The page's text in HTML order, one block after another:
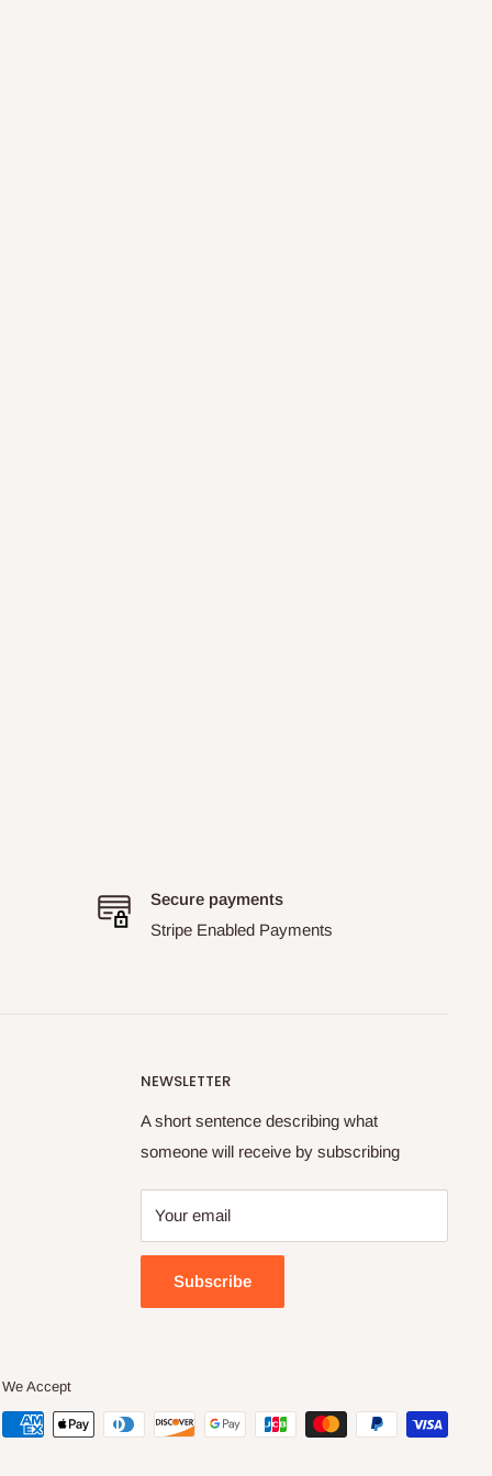
Secure payments
Stripe Enabled Payments
NEWSLETTER
A short sentence describing what
someone will receive by subscribing
Your email
Subscribe
We Accept